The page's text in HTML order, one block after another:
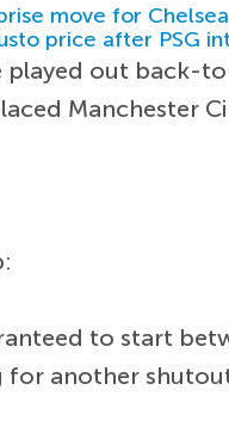
move for
price after PSG
played out back-
Manchester
to start
for another